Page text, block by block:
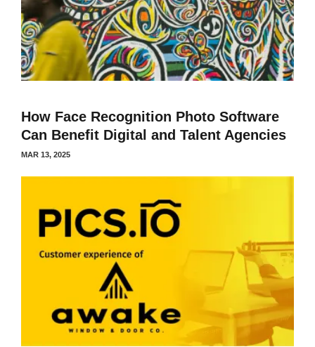
How Face Recognition Photo Software
Can Benefit Digital and Talent Agencies
MAR 13, 2025